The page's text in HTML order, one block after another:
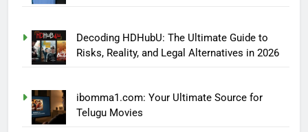
Decoding HDHubU: The Ultimate Guide to
Risks, Reality, and Legal Alternatives in 2026
ibomma1.com: Your Ultimate Source for
Telugu Movies